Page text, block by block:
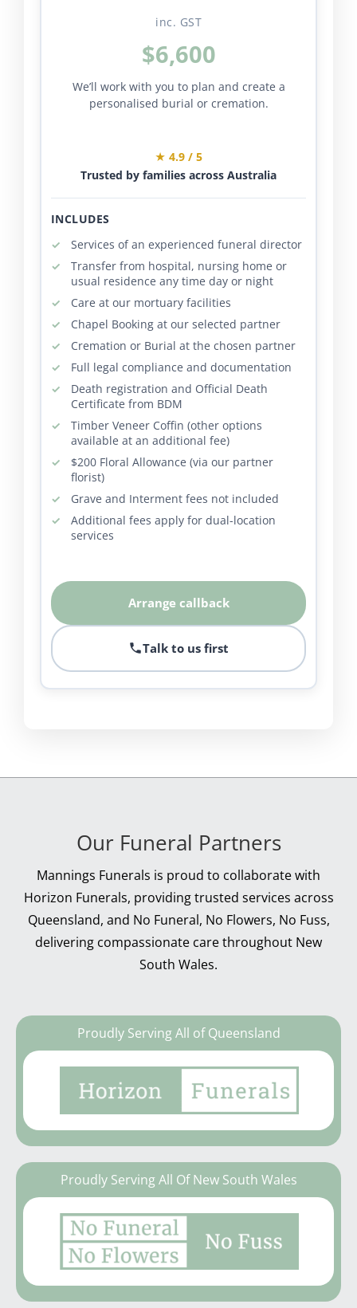
inc. GST
$6,600
We’ll work with you to plan and create a
personalised burial or cremation.
★ 4.9 / 5
Trusted by families across Australia
INCLUDES
Services of an experienced funeral director
Transfer from hospital, nursing home or
usual residence any time day or night
Care at our mortuary facilities
Chapel Booking at our selected partner
Cremation or Burial at the chosen partner
Full legal compliance and documentation
Death registration and Official Death
Certificate from BDM
Timber Veneer Coffin (other options
available at an additional fee)
$200 Floral Allowance (via our partner
florist)
Grave and Interment fees not included
Additional fees apply for dual-location
services
Arrange callback
Talk to us first
Our Funeral Partners
Mannings Funerals is proud to collaborate with
Horizon Funerals, providing trusted services across
Queensland, and No Funeral, No Flowers, No Fuss,
delivering compassionate care throughout New
South Wales.
Proudly Serving All of Queensland
Proudly Serving All Of New South Wales